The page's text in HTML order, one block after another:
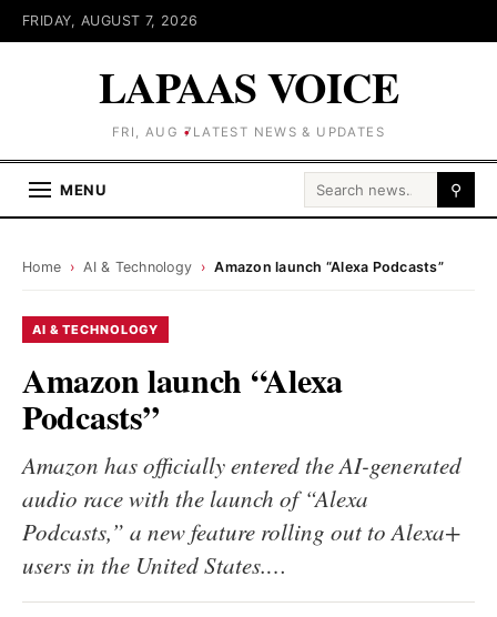
FRIDAY, AUGUST 7, 2026
LAPAAS VOICE
FRI, AUG 7 LATEST NEWS & UPDATES
MENU Search for: ⚲
Home › AI & Technology › Amazon launch “Alexa Podcasts”
AI & TECHNOLOGY
Amazon launch “Alexa
Podcasts”
Amazon has officially entered the AI-generated
audio race with the launch of “Alexa
Podcasts,” a new feature rolling out to Alexa+
users in the United States.…